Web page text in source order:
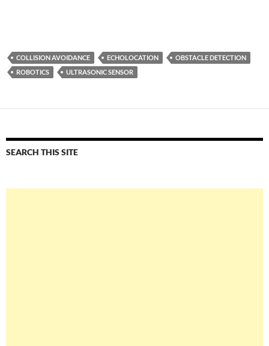
COLLISION AVOIDANCE ECHOLOCATION
OBSTACLE DETECTION
ROBOTICS
ULTRASONIC SENSOR
SEARCH THIS SITE